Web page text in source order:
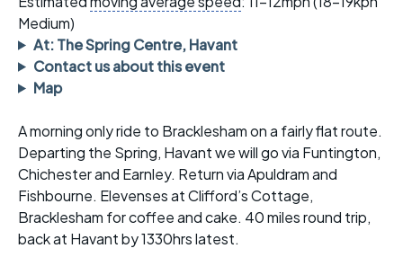
Medium)
At: The Spring Centre, Havant
Contact us about this event
Map
A morning only ride to Bracklesham on a fairly flat route.
Departing the Spring, Havant we will go via Funtington,
Chichester and Earnley. Return via Apuldram and
Fishbourne. Elevenses at Clifford’s Cottage,
Bracklesham for coffee and cake. 40 miles round trip,
back at Havant by 1330hrs latest.